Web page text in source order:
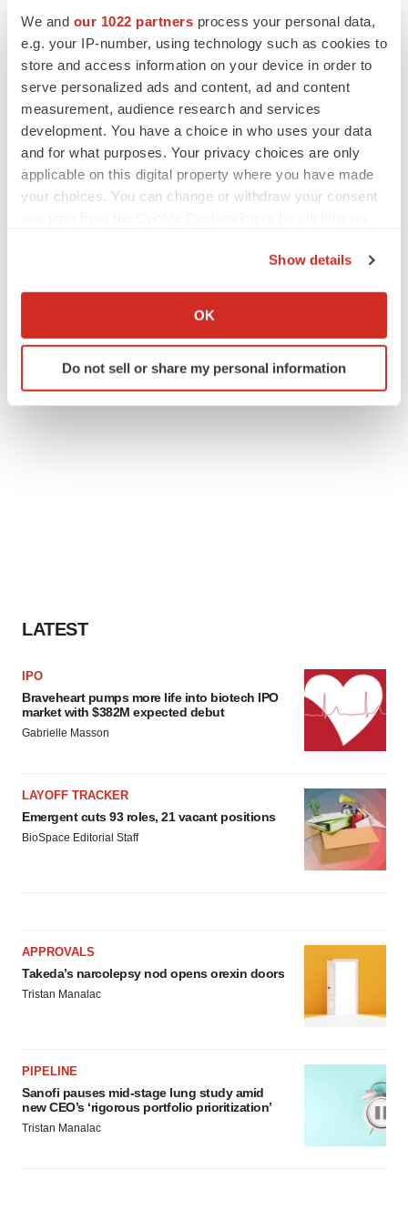
We and our 1022 partners process your personal data,
e.g. your IP-number, using technology such as cookies to
store and access information on your device in order to
serve personalized ads and content, ad and content
measurement, audience research and services
development. You have a choice in who uses your data
and for what purposes. Your privacy choices are only
applicable on this digital property where you have made
your choices. You can change or withdraw your consent
Collect information about your geographical location
Identify your device by actively scanning it for
specific characteristics (fingerprinting)
Show details
OK
Do not sell or share my personal information
TwitterLinkedInFacebook
EmailPrint
LATEST
IPO
Braveheart pumps more life into biotech IPO
market with $382M expected debut
Gabrielle Masson
LAYOFF TRACKER
Emergent cuts 93 roles, 21 vacant positions
BioSpace Editorial Staff
APPROVALS
Takeda’s narcolepsy nod opens orexin doors
Tristan Manalac
PIPELINE
Sanofi pauses mid-stage lung study amid
new CEO’s ‘rigorous portfolio prioritization’
Tristan Manalac